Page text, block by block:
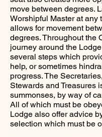
move between degrees.
Worshipful Master at any
allows for movement
degrees. Throughout the
journey around the
several steps which
help, or sometimes
progress. The
Stewards and Treasures
summonses, by way of
All of which must be
Lodge also offer advice
selection which must be